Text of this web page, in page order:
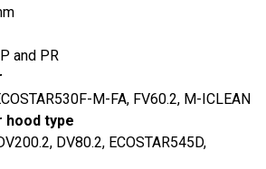
and PR
M-FA, FV60.2, M-ICLEAN
hood type
DV80.2, ECOSTAR545D,